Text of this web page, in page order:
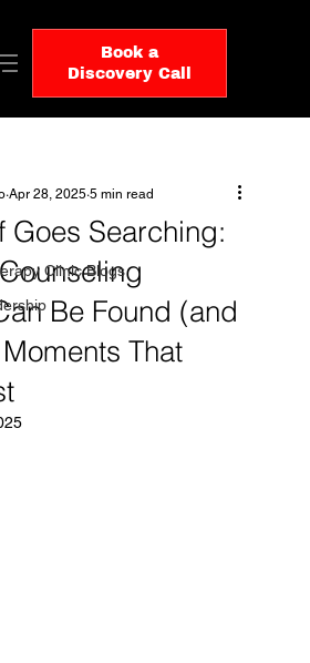
Book a
Discovery Call
Clinic Blogs
Goes Searching:
Be Found (and
That
Apr 28, 2025 5 min read